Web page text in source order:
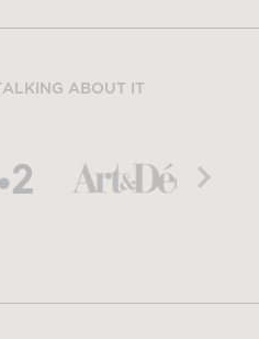
ABOUT IT